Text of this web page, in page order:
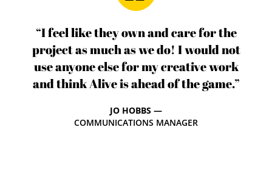
“I feel like they own and care for the
project as much as we do! I would not
use anyone else for my creative work
and think Alive is ahead of the game.”
JO HOBBS —
COMMUNICATIONS MANAGER